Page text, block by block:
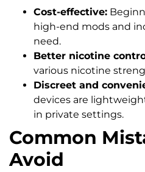
Cost-effective:
high-end mods and
need.
Better nicotine
various nicotine
Discreet and
devices are
in private settings.
Common
Avoid